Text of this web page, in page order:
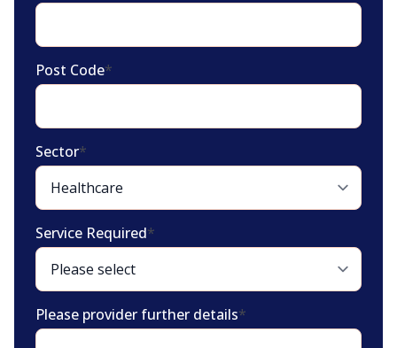
Post Code*
Sector*
Service Required*
Please provider further details*